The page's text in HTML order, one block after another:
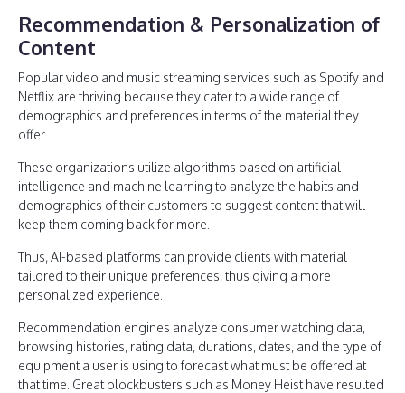
Recommendation & Personalization of
Content
Popular video and music streaming services such as Spotify and
Netflix are thriving because they cater to a wide range of
demographics and preferences in terms of the material they
offer.
These organizations utilize algorithms based on artificial
intelligence and machine learning to analyze the habits and
demographics of their customers to suggest content that will
keep them coming back for more.
Thus, AI-based platforms can provide clients with material
tailored to their unique preferences, thus giving a more
personalized experience.
Recommendation engines analyze consumer watching data,
browsing histories, rating data, durations, dates, and the type of
equipment a user is using to forecast what must be offered at
that time. Great blockbusters such as Money Heist have resulted